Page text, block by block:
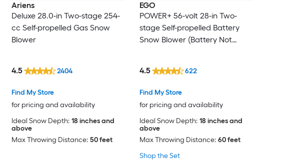
Ariens
Deluxe 28.0-in Two-stage 254-
cc Self-propelled Gas Snow
Blower
Find My Store
for pricing and availability
4.5 2404
Ideal Snow Depth: 18 inches and
above
Max Throwing Distance: 50 feet
EGO
POWER+ 56-volt 28-in Two-
stage Self-propelled Battery
Snow Blower (Battery Not
Shop the Set
Find My Store
for pricing and availability
4.5 622
Ideal Snow Depth: 18 inches and
above
Max Throwing Distance: 60 feet